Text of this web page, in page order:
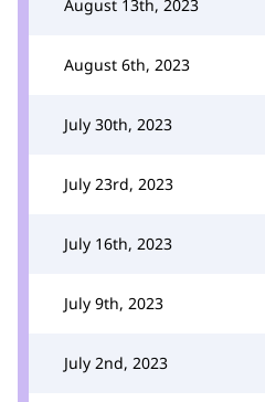
August 13th, 2023
August 6th, 2023
July 30th, 2023
July 23rd, 2023
July 16th, 2023
July 9th, 2023
July 2nd, 2023